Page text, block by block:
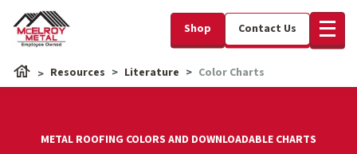
Shop Contact Us
Resources Literature Color Charts
METAL ROOFING COLORS AND DOWNLOADABLE CHARTS